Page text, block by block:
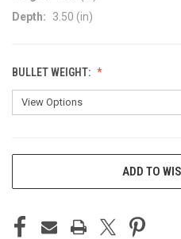
Depth:
3.50 (in)
BULLET WEIGHT:
ADD TO